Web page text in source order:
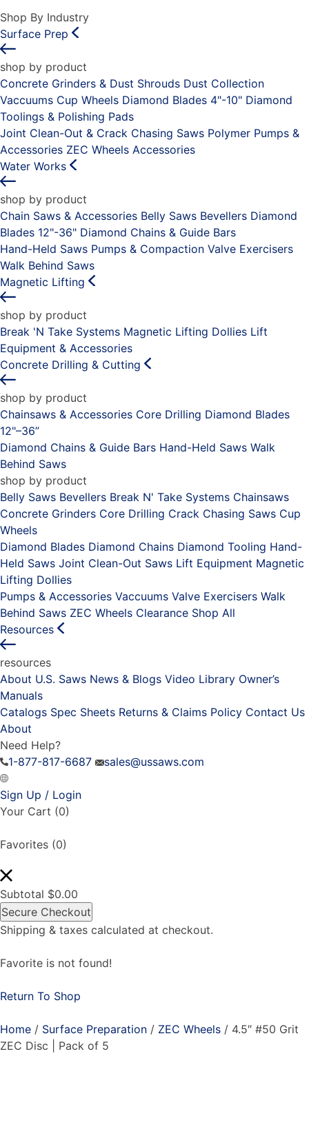
Shop By Industry
Surface Prep
shop by product
Concrete Grinders & Dust Shrouds Dust Collection
Vaccuums Cup Wheels Diamond Blades 4"-10" Diamond
Toolings & Polishing Pads
Joint Clean-Out & Crack Chasing Saws Polymer Pumps &
Accessories ZEC Wheels Accessories
Water Works
shop by product
Chain Saws & Accessories Belly Saws Bevellers Diamond
Blades 12"-36" Diamond Chains & Guide Bars
Hand-Held Saws Pumps & Compaction Valve Exercisers
Walk Behind Saws
Magnetic Lifting
shop by product
Break 'N Take Systems Magnetic Lifting Dollies Lift
Equipment & Accessories
Concrete Drilling & Cutting
shop by product
Chainsaws & Accessories Core Drilling Diamond Blades
12"–36”
Diamond Chains & Guide Bars Hand-Held Saws Walk
Behind Saws
shop by product
Belly Saws Bevellers Break N' Take Systems Chainsaws
Concrete Grinders Core Drilling Crack Chasing Saws Cup
Wheels
Diamond Blades Diamond Chains Diamond Tooling Hand-
Held Saws Joint Clean-Out Saws Lift Equipment Magnetic
Lifting Dollies
Pumps & Accessories Vaccuums Valve Exercisers Walk
Behind Saws ZEC Wheels Clearance Shop All
Resources
resources
About U.S. Saws News & Blogs Video Library Owner’s
Manuals
Catalogs Spec Sheets Returns & Claims Policy Contact Us
About
Need Help?
1-877-817-6687
sales@ussaws.com
Sign Up / Login
Your Cart (0)
Favorites (0)
Subtotal $0.00
Secure Checkout
Shipping & taxes calculated at checkout.
Favorite is not found!
Return To Shop
Home / Surface Preparation / ZEC Wheels / 4.5″ #50 Grit
ZEC Disc | Pack of 5